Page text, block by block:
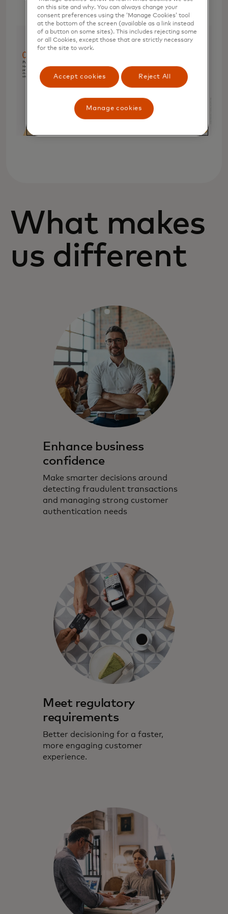
What makes
us different
Enhance business
confidence
Make smarter decisions around
detecting fraudulent transactions
and managing strong customer
authentication needs
Meet regulatory
requirements
Better decisioning for a faster,
more engaging customer
experience.
on this site and why. You can always change your
consent preferences using the ‘Manage Cookies’ tool
at the bottom of the screen (available as a link instead
of a button on some sites). This includes rejecting some
or all Cookies, except those that are strictly necessary
for the site to work.
Accept cookies Reject All
Manage cookies